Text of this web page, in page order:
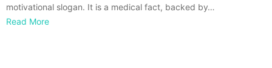
motivational slogan. It is a medical fact, backed by…
Read More